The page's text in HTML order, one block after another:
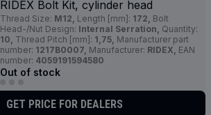
RIDEX Bolt Kit, cylinder head
Thread Size: M12, Length [mm]: 172, Bolt
Head-/Nut Design: Internal Serration, Quantity:
10, Thread Pitch [mm]: 1,75, Manufacturer part
number: 1217B0007, Manufacturer: RIDEX, EAN
number: 4059191594580
Out of stock
GET PRICE FOR DEALERS